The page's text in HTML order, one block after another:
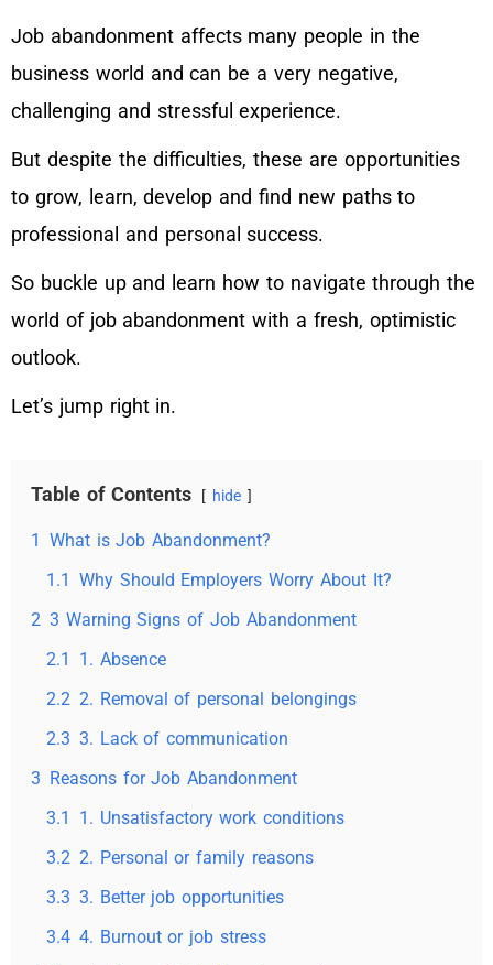
Job abandonment affects many people in the
business world and can be a very negative,
challenging and stressful experience.
But despite the difficulties, these are opportunities
to grow, learn, develop and find new paths to
professional and personal success.
So buckle up and learn how to navigate through the
world of job abandonment with a fresh, optimistic
outlook.
Let’s jump right in.
Table of Contents hide
1 What is Job Abandonment?
1.1 Why Should Employers Worry About It?
2 3 Warning Signs of Job Abandonment
2.1
1. Absence
2.2 2. Removal of personal belongings
2.3 3. Lack of communication
3 Reasons for Job Abandonment
3.1
1. Unsatisfactory work conditions
3.2 2. Personal or family reasons
3.3 3. Better job opportunities
3.4 4. Burnout or job stress